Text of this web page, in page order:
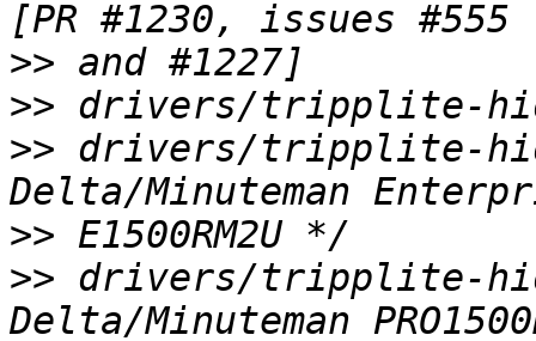
>>
>>
>> drivers/tripplite-
>>
>> drivers/tripplite-